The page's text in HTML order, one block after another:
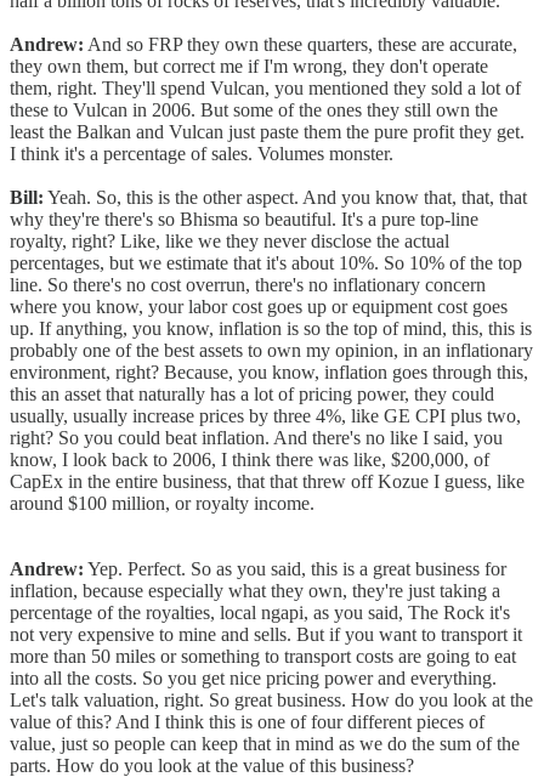
Andrew: And so FRP they own these quarters, these are accurate,
they own them, but correct me if I'm wrong, they don't operate
them, right. They'll spend Vulcan, you mentioned they sold a lot of
these to Vulcan in 2006. But some of the ones they still own the
least the Balkan and Vulcan just paste them the pure profit they get.
I think it's a percentage of sales. Volumes monster.
Bill: Yeah. So, this is the other aspect. And you know that, that, that
why they're there's so Bhisma so beautiful. It's a pure top-line
royalty, right? Like, like we they never disclose the actual
percentages, but we estimate that it's about 10%. So 10% of the top
line. So there's no cost overrun, there's no inflationary concern
where you know, your labor cost goes up or equipment cost goes
up. If anything, you know, inflation is so the top of mind, this, this is
probably one of the best assets to own my opinion, in an inflationary
environment, right? Because, you know, inflation goes through this,
this an asset that naturally has a lot of pricing power, they could
usually, usually increase prices by three 4%, like GE CPI plus two,
right? So you could beat inflation. And there's no like I said, you
know, I look back to 2006, I think there was like, $200,000, of
CapEx in the entire business, that that threw off Kozue I guess, like
around $100 million, or royalty income.
Andrew: Yep. Perfect. So as you said, this is a great business for
inflation, because especially what they own, they're just taking a
percentage of the royalties, local ngapi, as you said, The Rock it's
not very expensive to mine and sells. But if you want to transport it
more than 50 miles or something to transport costs are going to eat
into all the costs. So you get nice pricing power and everything.
Let's talk valuation, right. So great business. How do you look at the
value of this? And I think this is one of four different pieces of
value, just so people can keep that in mind as we do the sum of the
parts. How do you look at the value of this business?